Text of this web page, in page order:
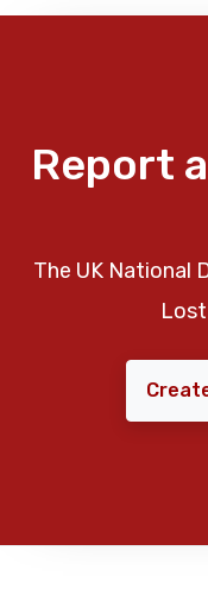
Report
The UK National